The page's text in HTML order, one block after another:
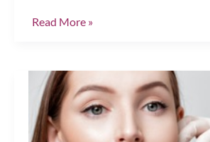
Perfect
Valentine’s
Day,
Read More »